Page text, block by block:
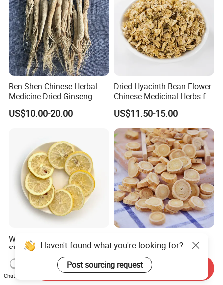
Ren Shen Chinese Herbal
Medicine Dried Ginseng
Dried Panax Wild Ginseng
Root
US$10.00-20.00
Dried Hyacinth Bean Flower
Chinese Medicinal Herbs for
Natural Stomach Health
Care
US$11.50-15.00
Wholesale Freeze Lemon
Slices Factory Supply Dried
Fruit Tea for Beauty
US$0.08-0.10
Herbal Medicine for
Immunity Enhance and
Wellness
US$4.00-6.00
Haven't found what you're looking for?
Post sourcing request
Chat Now
Send Inquiry